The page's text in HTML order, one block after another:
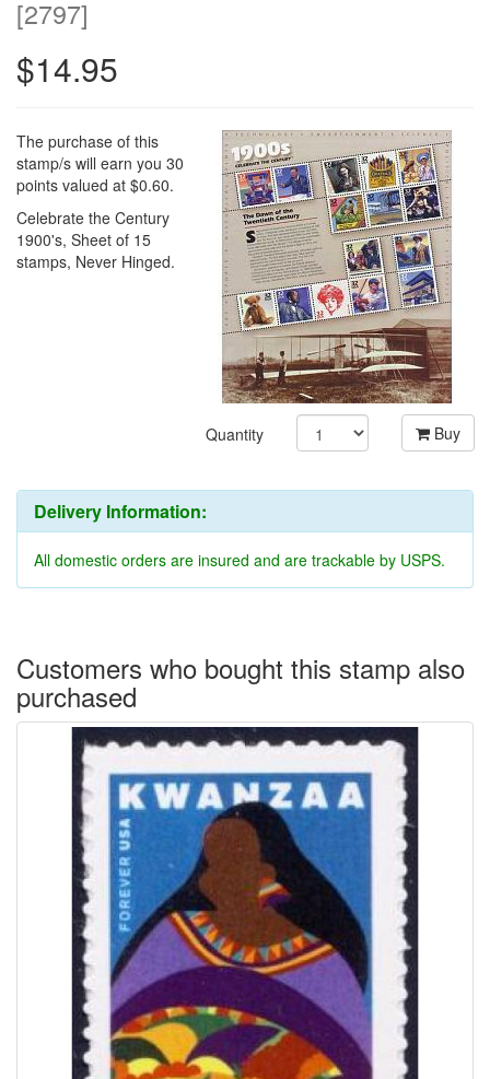
[2797]
$14.95
The purchase of this
stamp/s will earn you 30
points valued at $0.60.
Celebrate the Century
1900's, Sheet of 15
stamps, Never Hinged.
Quantity Buy
Delivery Information:
All domestic orders are insured and are trackable by USPS.
Customers who bought this stamp also
purchased